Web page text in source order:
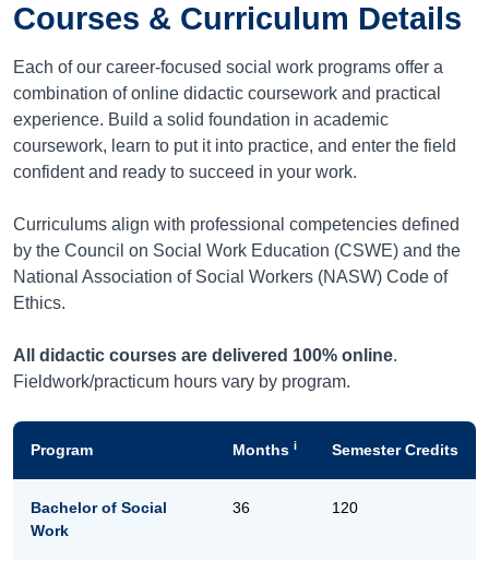
Courses & Curriculum Details
Each of our career-focused social work programs offer a
combination of online didactic coursework and practical
experience. Build a solid foundation in academic
coursework, learn to put it into practice, and enter the field
confident and ready to succeed in your work.
Curriculums align with professional competencies defined
by the Council on Social Work Education (CSWE) and the
National Association of Social Workers (NASW) Code of
Ethics.
All didactic courses are delivered 100% online.
Fieldwork/practicum hours vary by program.
Program Months i Semester Credits
Bachelor of Social
Work
36 120